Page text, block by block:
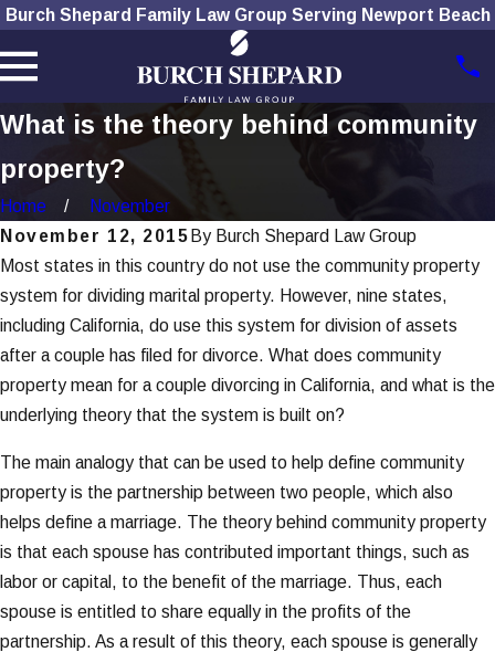
Burch Shepard Family Law Group Serving Newport Beach
What is the theory behind community
property?
Home
November
November 12, 2015 By Burch Shepard Law Group
Most states in this country do not use the community property
system for dividing marital property. However, nine states,
including California, do use this system for division of assets
after a couple has filed for divorce. What does community
property mean for a couple divorcing in California, and what is the
underlying theory that the system is built on?
The main analogy that can be used to help define community
property is the partnership between two people, which also
helps define a marriage. The theory behind community property
is that each spouse has contributed important things, such as
labor or capital, to the benefit of the marriage. Thus, each
spouse is entitled to share equally in the profits of the
partnership. As a result of this theory, each spouse is generally